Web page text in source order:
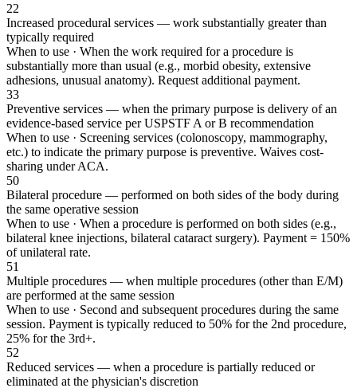
22
Increased procedural services — work substantially greater than
typically required
When to use · When the work required for a procedure is
substantially more than usual (e.g., morbid obesity, extensive
adhesions, unusual anatomy). Request additional payment.
33
Preventive services — when the primary purpose is delivery of an
evidence-based service per USPSTF A or B recommendation
When to use · Screening services (colonoscopy, mammography,
etc.) to indicate the primary purpose is preventive. Waives cost-
sharing under ACA.
50
Bilateral procedure — performed on both sides of the body during
the same operative session
When to use · When a procedure is performed on both sides (e.g.,
bilateral knee injections, bilateral cataract surgery). Payment = 150%
of unilateral rate.
51
Multiple procedures — when multiple procedures (other than E/M)
are performed at the same session
When to use · Second and subsequent procedures during the same
session. Payment is typically reduced to 50% for the 2nd procedure,
25% for the 3rd+.
52
Reduced services — when a procedure is partially reduced or
eliminated at the physician's discretion